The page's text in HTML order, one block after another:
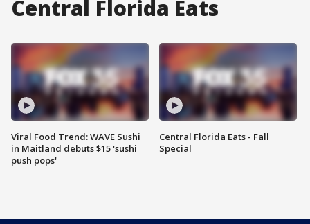
Central Florida Eats
Viral Food Trend: WAVE Sushi
in Maitland debuts $15 'sushi
push pops'
Central Florida Eats - Fall
Special